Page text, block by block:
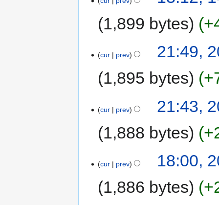
1,899 bytes
cur prev
21:49,
1,895 bytes
cur prev
21:43,
1,888 bytes
cur prev
18:00,
1,886 bytes